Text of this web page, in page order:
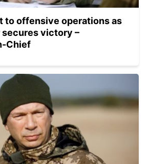
to offensive operations as
victory –
Chief